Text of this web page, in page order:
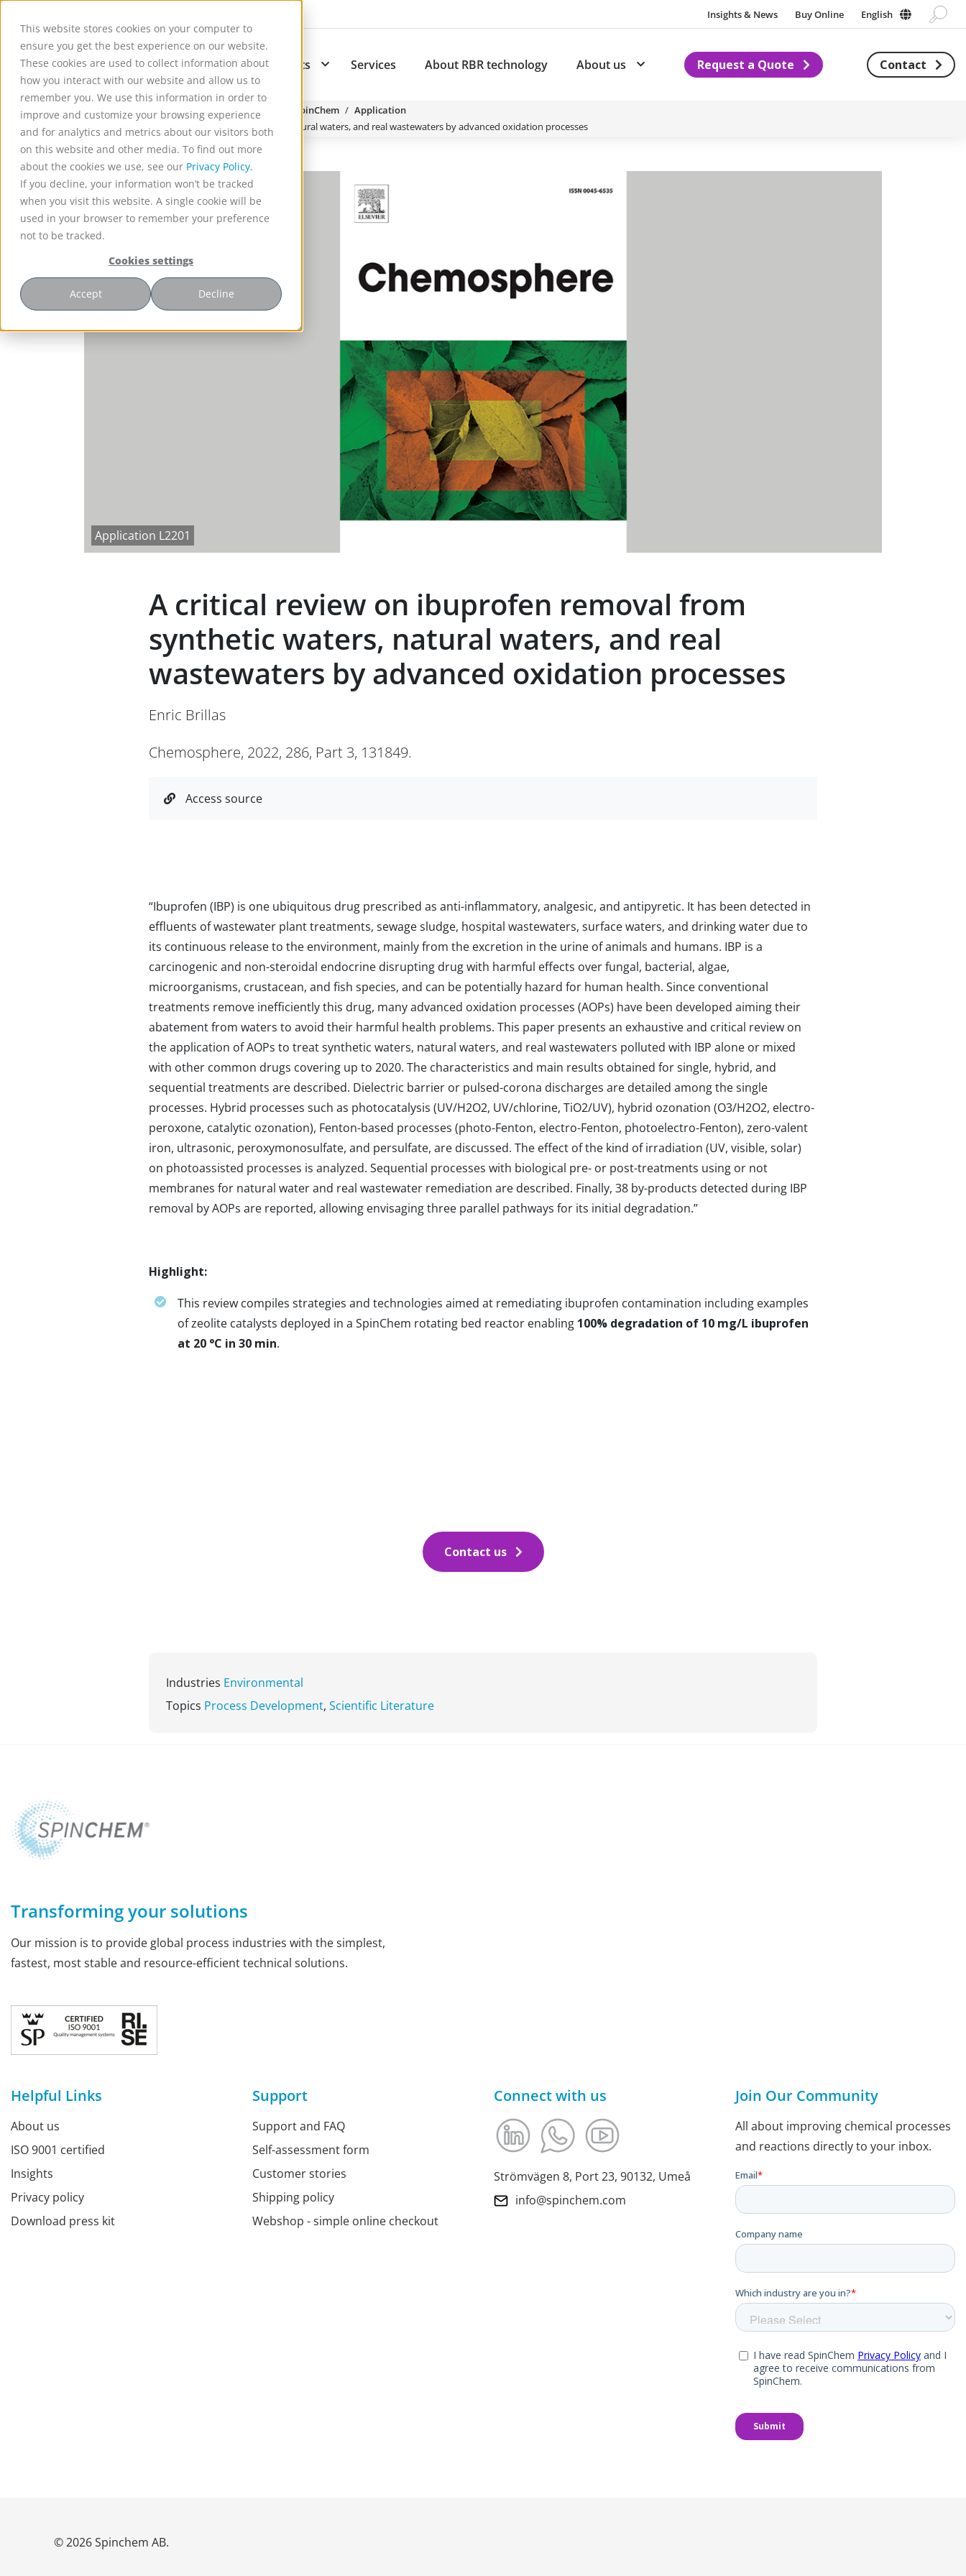
This website stores cookies on your computer to
ensure you get the best experience on our website.
These cookies are used to collect information about
how you interact with our website and allow us to
remember you. We use this information in order to
improve and customize your browsing experience
and for analytics and metrics about our visitors both
on this website and other media. To find out more
about the cookies we use, see our Privacy Policy.
If you decline, your information won’t be tracked
when you visit this website. A single cookie will be
used in your browser to remember your preference
not to be tracked.
Cookies settings
Accept Decline
Insights & News Buy Online English
Applications Subnavigation for Applications
Products Subnavigation for Products
Services About RBR technology About us Subnavigation for About us
Request a Quote Contact
Reactor Technology for High Efficiency Solid-Liquid Processing | SpinChem
Application
A critical review on ibuprofen removal from synthetic waters, natural waters, and real wastewaters by advanced oxidation processes
Application L2201
A critical review on ibuprofen removal from
synthetic waters, natural waters, and real
wastewaters by advanced oxidation processes
Enric Brillas
Chemosphere, 2022, 286, Part 3, 131849.
Access source
“Ibuprofen (IBP) is one ubiquitous drug prescribed as anti-inflammatory, analgesic, and antipyretic. It has been detected in
effluents of wastewater plant treatments, sewage sludge, hospital wastewaters, surface waters, and drinking water due to
its continuous release to the environment, mainly from the excretion in the urine of animals and humans. IBP is a
carcinogenic and non-steroidal endocrine disrupting drug with harmful effects over fungal, bacterial, algae,
microorganisms, crustacean, and fish species, and can be potentially hazard for human health. Since conventional
treatments remove inefficiently this drug, many advanced oxidation processes (AOPs) have been developed aiming their
abatement from waters to avoid their harmful health problems. This paper presents an exhaustive and critical review on
the application of AOPs to treat synthetic waters, natural waters, and real wastewaters polluted with IBP alone or mixed
with other common drugs covering up to 2020. The characteristics and main results obtained for single, hybrid, and
sequential treatments are described. Dielectric barrier or pulsed-corona discharges are detailed among the single
processes. Hybrid processes such as photocatalysis (UV/H2O2, UV/chlorine, TiO2/UV), hybrid ozonation (O3/H2O2, electro-
peroxone, catalytic ozonation), Fenton-based processes (photo-Fenton, electro-Fenton, photoelectro-Fenton), zero-valent
iron, ultrasonic, peroxymonosulfate, and persulfate, are discussed. The effect of the kind of irradiation (UV, visible, solar)
on photoassisted processes is analyzed. Sequential processes with biological pre- or post-treatments using or not
membranes for natural water and real wastewater remediation are described. Finally, 38 by-products detected during IBP
removal by AOPs are reported, allowing envisaging three parallel pathways for its initial degradation.”
Highlight:
This review compiles strategies and technologies aimed at remediating ibuprofen contamination including examples
of zeolite catalysts deployed in a SpinChem rotating bed reactor enabling 100% degradation of 10 mg/L ibuprofen
at 20 °C in 30 min.
Contact us
Industries Environmental
Topics Process Development, Scientific Literature
Transforming your solutions
Our mission is to provide global process industries with the simplest,
fastest, most stable and resource-efficient technical solutions.
Helpful Links
About us
ISO 9001 certified
Insights
Privacy policy
Download press kit
Support
Support and FAQ
Self-assessment form
Customer stories
Shipping policy
Webshop - simple online checkout
Connect with us
Strömvägen 8, Port 23, 90132, Umeå
info@spinchem.com
Join Our Community
All about improving chemical processes
and reactions directly to your inbox.
© 2026 Spinchem AB.